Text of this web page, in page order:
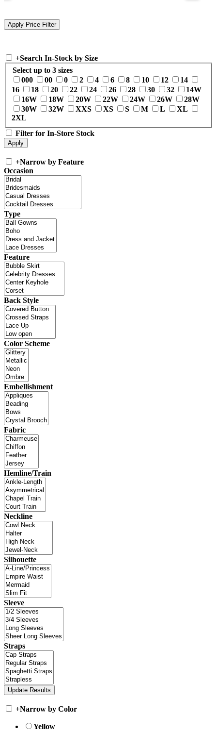
+Search In-Stock by Size
Select up to 3 sizes
000
00 0 2 4 6 8 10 12
14
16
18 20 22 24 26 28 30 32
14W
16W
18W 20W 22W 24W 26W
28W
30W
32W XXS XS S M L
XL
2XL
Filter for In-Store Stock
+Narrow by Feature
Occasion
Type
Feature
Back Style
Color Scheme
Embellishment
Fabric
Hemline/Train
Neckline
Silhouette
Sleeve
Straps
+Narrow by Color
Yellow